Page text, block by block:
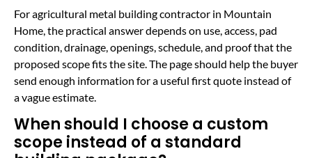
For agricultural metal building contractor in Mountain
Home, the practical answer depends on use, access, pad
condition, drainage, openings, schedule, and proof that the
proposed scope fits the site. The page should help the buyer
send enough information for a useful first quote instead of
a vague estimate.
When should I choose a custom
scope instead of a standard